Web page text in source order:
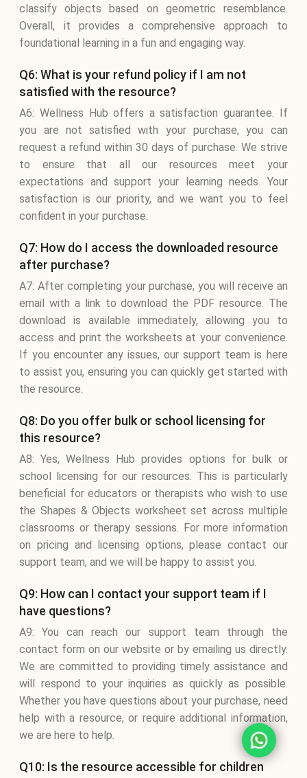
classify objects based on geometric resemblance.
Overall, it provides a comprehensive approach to
foundational learning in a fun and engaging way.
Q6: What is your refund policy if I am not
satisfied with the resource?
A6: Wellness Hub offers a satisfaction guarantee. If
you are not satisfied with your purchase, you can
request a refund within 30 days of purchase. We strive
to ensure that all our resources meet your
expectations and support your learning needs. Your
satisfaction is our priority, and we want you to feel
confident in your purchase.
Q7: How do I access the downloaded resource
after purchase?
A7: After completing your purchase, you will receive an
email with a link to download the PDF resource. The
download is available immediately, allowing you to
access and print the worksheets at your convenience.
If you encounter any issues, our support team is here
to assist you, ensuring you can quickly get started with
the resource.
Q8: Do you offer bulk or school licensing for
this resource?
A8: Yes, Wellness Hub provides options for bulk or
school licensing for our resources. This is particularly
beneficial for educators or therapists who wish to use
the Shapes & Objects worksheet set across multiple
classrooms or therapy sessions. For more information
on pricing and licensing options, please contact our
support team, and we will be happy to assist you.
Q9: How can I contact your support team if I
have questions?
A9: You can reach our support team through the
contact form on our website or by emailing us directly.
We are committed to providing timely assistance and
will respond to your inquiries as quickly as possible.
Whether you have questions about your purchase, need
help with a resource, or require additional information,
we are here to help.
Q10: Is the resource accessible for children